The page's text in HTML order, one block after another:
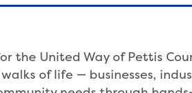
the United Way of Pettis
of life — businesses,